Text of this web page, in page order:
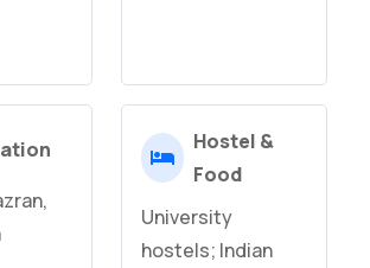
Hostel &
Food
University
hostels; Indian